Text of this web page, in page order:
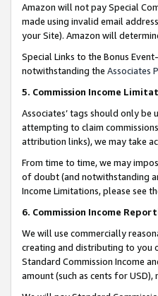
Amazon will not pay Special
made using invalid email
your Site). Amazon will
Special Links to the Bonus
notwithstanding the Associates
5. Commission Income
Associates’ tags should only
attempting to claim
attribution links), we may take
From time to time, we may
of doubt (and notwithstanding
Income Limitations, please see
6. Commission Income
We will use commercially
creating and distributing to you
Standard Commission Income
amount (such as cents for